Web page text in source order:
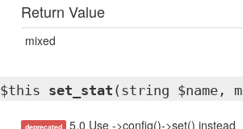
Return Value
mixed
$this set_stat (string $name,
5.0 Use ->config()->set() instead